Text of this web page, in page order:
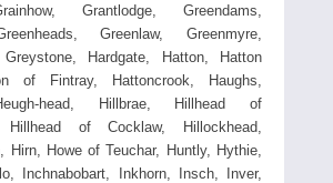
Grantlodge, Greendams,
Greenlaw, Greenmyre,
Greystone, Hardgate, Hatton, Hatton
of Fintray, Hattoncrook, Haughs,
head, Hillbrae, Hillhead of
Hillhead of Cocklaw, Hillockhead,
Hirn, Howe of Teuchar, Huntly, Hythie,
Inchnabobart, Inkhorn, Insch, Inver,